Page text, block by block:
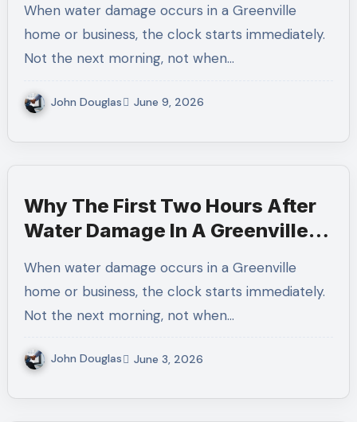
Be Saved
When water damage occurs in a Greenville
home or business, the clock starts immediately.
Not the next morning, not when…
John Douglas June 9, 2026
Why The First Two Hours After
Water Damage In A Greenville
Be Saved
When water damage occurs in a Greenville
home or business, the clock starts immediately.
Not the next morning, not when…
John Douglas June 3, 2026